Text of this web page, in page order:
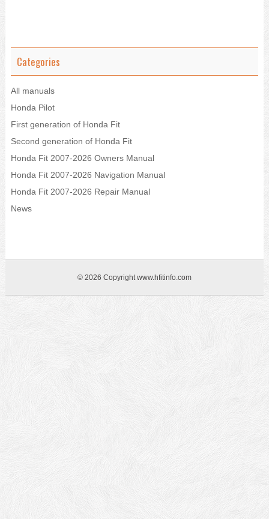
Categories
All manuals
Honda Pilot
First generation of Honda Fit
Second generation of Honda Fit
Honda Fit 2007-2026 Owners Manual
Honda Fit 2007-2026 Navigation Manual
Honda Fit 2007-2026 Repair Manual
News
© 2026 Copyright www.hfitinfo.com